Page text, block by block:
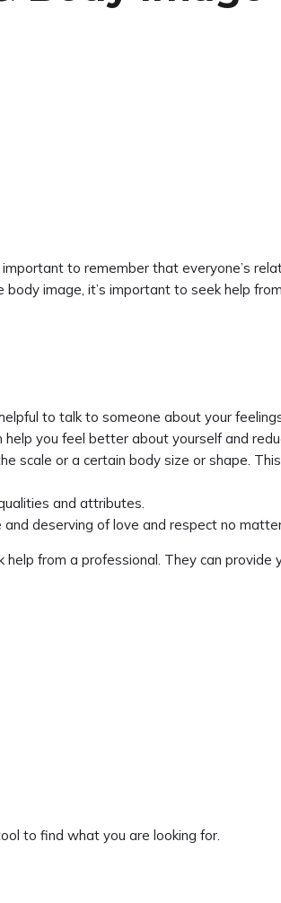
to remember that everyone’s
image, it’s important to seek help
to talk to someone about your
you feel better about yourself and
scale or a certain body size or shape.
and attributes.
deserving of love and respect no
from a professional. They can
to find what you are looking for.